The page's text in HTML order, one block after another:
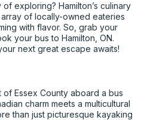
exploring? Hamilton’s culinary
of locally-owned eateries
with flavor. So, grab your
your bus to Hamilton, ON.
next great escape awaits!
Essex County aboard a bus
charm meets a multicultural
than just picturesque kayaking